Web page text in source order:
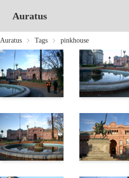
Auratus
Auratus Tags pinkhouse